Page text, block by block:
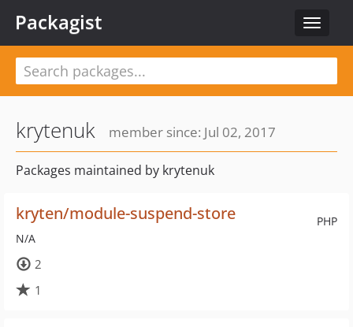
Toggle
Packagist
krytenuk member since: Jul 02, 2017
Packages maintained by krytenuk
PHP
kryten/module-suspend-store
N/A
2
1